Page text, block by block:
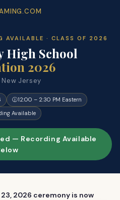
AVAILABLE · CLASS OF 2026
High School
2026
New Jersey
🕧12:00 – 2:30 PM Eastern
Available
— Recording Available
2026 ceremony is now